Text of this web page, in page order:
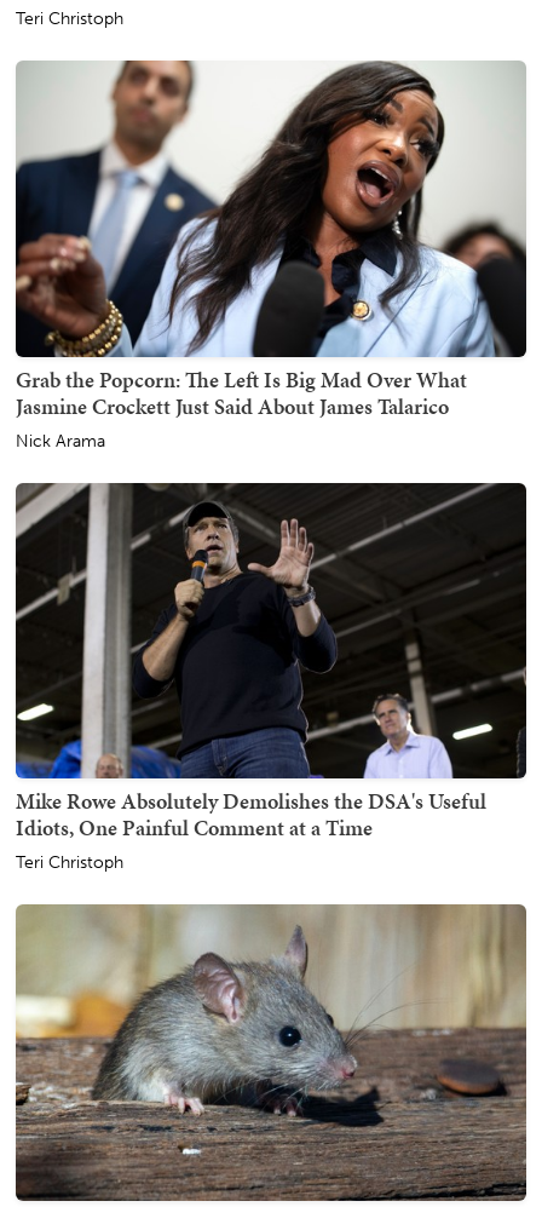
Teri Christoph
Grab the Popcorn: The Left Is Big Mad Over What
Jasmine Crockett Just Said About James Talarico
Nick Arama
Mike Rowe Absolutely Demolishes the DSA's Useful
Idiots, One Painful Comment at a Time
Teri Christoph